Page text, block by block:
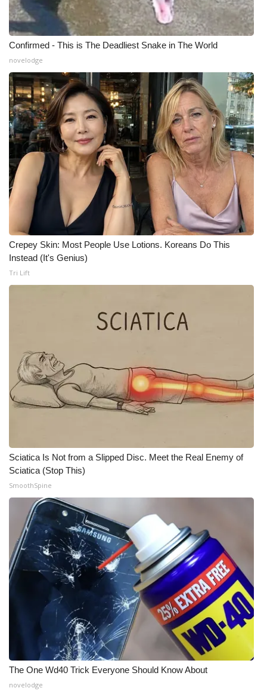
Broadcast & Digital
Outdoor Media
Video Services of WCBI
WCBI Payment Portal
WCBI live
Confirmed - This is The Deadliest Snake in The World
novelodge
Crepey Skin: Most People Use Lotions. Koreans Do This
Instead (It's Genius)
Tri Lift
Sciatica Is Not from a Slipped Disc. Meet the Real Enemy of
Sciatica (Stop This)
SmoothSpine
The One Wd40 Trick Everyone Should Know About
novelodge